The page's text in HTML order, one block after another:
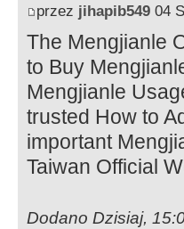
przez jihapib549 04
The Mengjianle
to Buy
Mengjianle
trusted How to
important
Taiwan Official
Dodano Dzisiaj,